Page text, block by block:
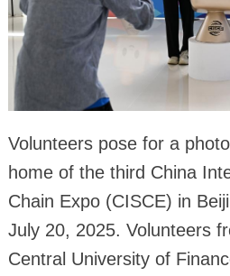
Volunteers pose for a
home of the third China
Chain Expo (CISCE) in
July 20, 2025. Volunteers
Central University of